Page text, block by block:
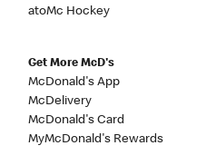
atoMc Hockey
Get More McD's
McDonald's App
McDelivery
McDonald's Card
MyMcDonald's Rewards